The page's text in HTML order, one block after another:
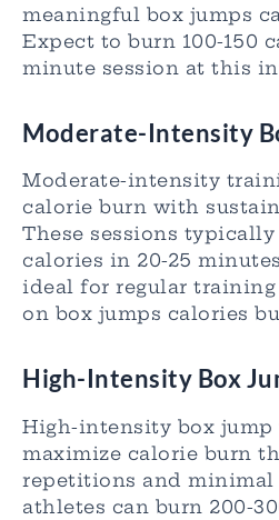
meaningful box jumps
Expect to burn 100-150
minute session at this
Moderate-Intensity
Moderate-intensity
calorie burn with
These sessions typically
calories in 20-25
ideal for regular
on box jumps calories
High-Intensity Box
High-intensity box jump
maximize calorie burn
repetitions and minimal
athletes can burn 200-